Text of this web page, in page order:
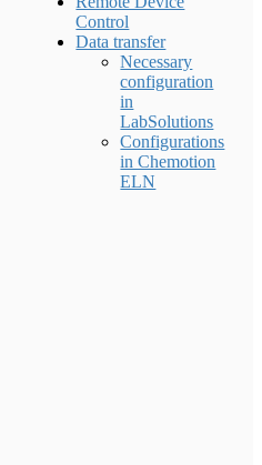
Control
Data transfer
Necessary
configuration
in
LabSolutions
Configurations
in Chemotion
ELN